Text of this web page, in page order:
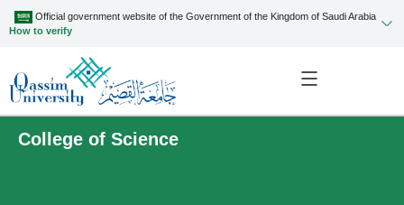
Official government website of the Government of the Kingdom of Saudi Arabia
How to verify
College of Science